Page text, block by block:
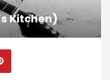
Kitchen)